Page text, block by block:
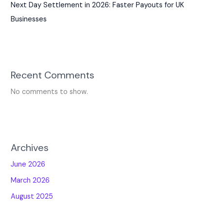
Next Day Settlement in 2026: Faster Payouts for UK
Businesses
Recent Comments
No comments to show.
Archives
June 2026
March 2026
August 2025